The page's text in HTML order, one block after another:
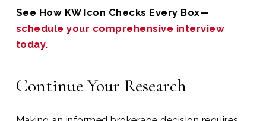
See How KW Icon Checks Every Box—
schedule your comprehensive interview
today.
Continue Your Research